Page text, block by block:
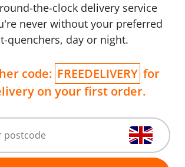
the-clock delivery service
never without your preferred
quenchers, day or night.
code: FREEDELIVERY for
on your first order.